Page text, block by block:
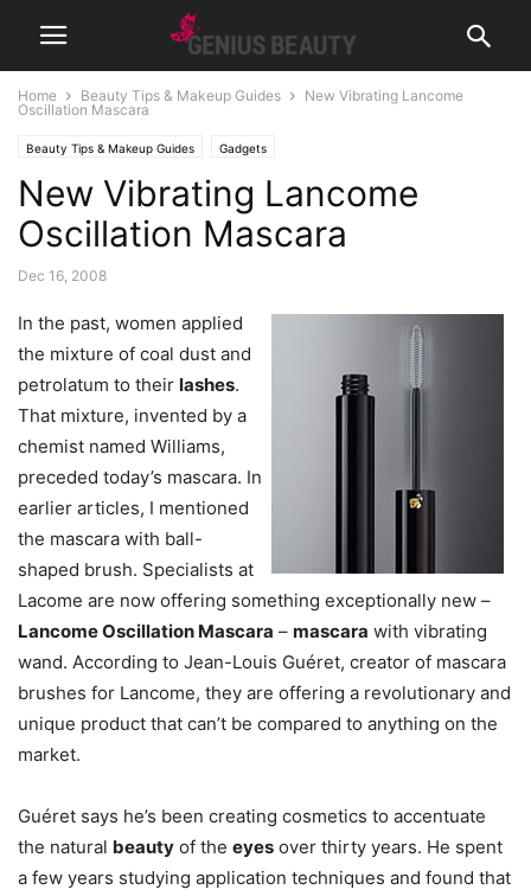
Home Beauty Tips & Makeup Guides
New Vibrating Lancome
Oscillation Mascara
Beauty Tips & Makeup Guides Gadgets
New Vibrating Lancome
Oscillation Mascara
Dec 16, 2008
In the past, women applied
the mixture of coal dust and
petrolatum to their lashes.
That mixture, invented by a
chemist named Williams,
preceded today’s mascara. In
earlier articles, I mentioned
the mascara with ball-
shaped brush. Specialists at
Lacome are now offering something exceptionally new –
Lancome Oscillation Mascara – mascara with vibrating
wand. According to Jean-Louis Guéret, creator of mascara
brushes for Lancome, they are offering a revolutionary and
unique product that can’t be compared to anything on the
market.
Guéret says he’s been creating cosmetics to accentuate
the natural beauty of the eyes over thirty years. He spent
a few years studying application techniques and found that